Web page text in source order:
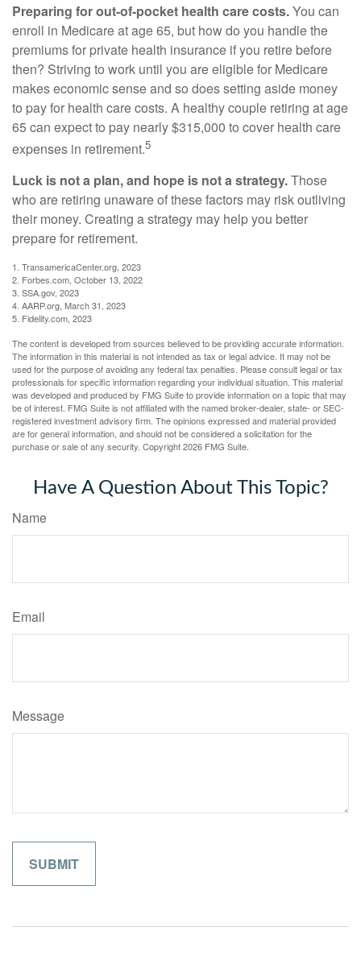
Preparing for out-of-pocket health care costs.You can
enroll in Medicare at age 65, but how do you handle the
premiums for private health insurance if you retire before
then? Striving to work until you are eligible for Medicare
makes economic sense and so does setting aside money
to pay for health care costs. A healthy couple retiring at age
65 can expect to pay nearly $315,000 to cover health care
expenses in retirement.5
Luck is not a plan, and hope is not a strategy.Those
who are retiring unaware of these factors may risk outliving
their money. Creating a strategy may help you better
prepare for retirement.
1. TransamericaCenter.org, 2023
2. Forbes.com, October 13, 2022
3. SSA.gov, 2023
4. AARP.org, March 31, 2023
5. Fidelity.com, 2023
The content is developed from sources believed to be providing accurate information.
The information in this material is not intended as tax or legal advice. It may not be
used for the purpose of avoiding any federal tax penalties. Please consult legal or tax
professionals for specific information regarding your individual situation. This material
was developed and produced by FMG Suite to provide information on a topic that may
be of interest. FMG Suite is not affiliated with the named broker-dealer, state- or SEC-
registered investment advisory firm. The opinions expressed and material provided
are for general information, and should not be considered a solicitation for the
purchase or sale of any security. Copyright2026 FMG Suite.
Have A Question About This Topic?
Name
Email
Message